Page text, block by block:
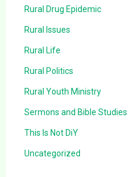
Rural Drug Epidemic
Rural Issues
Rural Life
Rural Politics
Rural Youth Ministry
Sermons and Bible Studies
This Is Not DiY
Uncategorized